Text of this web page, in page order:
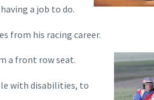
a job to do.
from his racing career.
a front row seat.
with disabilities, to